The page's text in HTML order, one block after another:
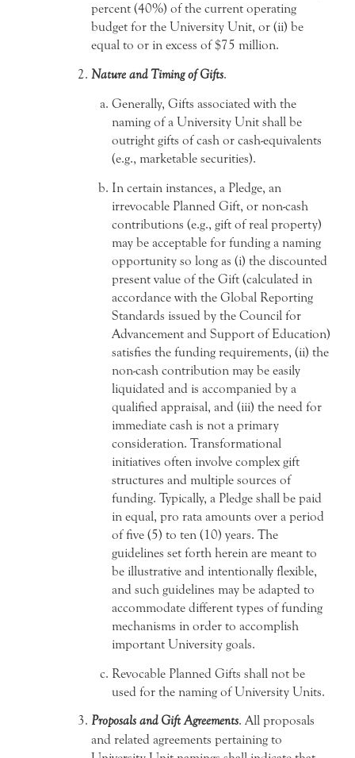
percent (40%) of the current operating
budget for the University Unit, or (ii) be
equal to or in excess of $75 million.
Nature and Timing of Gifts.
Generally, Gifts associated with the
naming of a University Unit shall be
outright gifts of cash or cash-equivalents
(e.g., marketable securities).
In certain instances, a Pledge, an
irrevocable Planned Gift, or non-cash
contributions (e.g., gift of real property)
may be acceptable for funding a naming
opportunity so long as (i) the discounted
present value of the Gift (calculated in
accordance with the Global Reporting
Standards issued by the Council for
Advancement and Support of Education)
satisfies the funding requirements, (ii) the
non-cash contribution may be easily
liquidated and is accompanied by a
qualified appraisal, and (iii) the need for
immediate cash is not a primary
consideration. Transformational
initiatives often involve complex gift
structures and multiple sources of
funding. Typically, a Pledge shall be paid
in equal, pro rata amounts over a period
of five (5) to ten (10) years. The
guidelines set forth herein are meant to
be illustrative and intentionally flexible,
and such guidelines may be adapted to
accommodate different types of funding
mechanisms in order to accomplish
important University goals.
Revocable Planned Gifts shall not be
used for the naming of University Units.
Proposals and Gift Agreements. All proposals
and related agreements pertaining to